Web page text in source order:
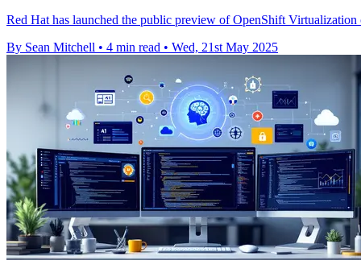
Red Hat has launched the public preview of OpenShift
By Sean Mitchell • 4 min read • Wed, 21st May 2025